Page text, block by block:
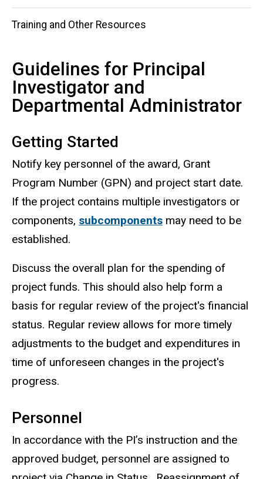
Training and Other Resources
Guidelines for Principal
Investigator and
Departmental Administrator
Getting Started
Notify key personnel of the award, Grant
Program Number (GPN) and project start date.
If the project contains multiple investigators or
components, subcomponents may need to be
established.
Discuss the overall plan for the spending of
project funds. This should also help form a
basis for regular review of the project's financial
status. Regular review allows for more timely
adjustments to the budget and expenditures in
time of unforeseen changes in the project's
progress.
Personnel
In accordance with the PI’s instruction and the
approved budget, personnel are assigned to